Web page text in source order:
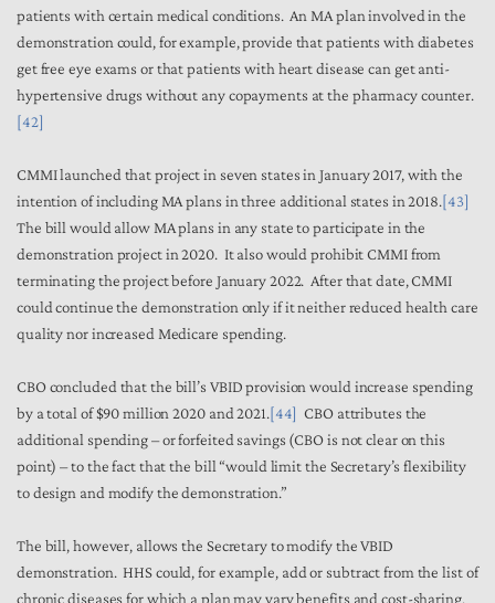
patients with certain medical conditions. An MA plan involved in the
demonstration could, for example, provide that patients with diabetes
get free eye exams or that patients with heart disease can get anti-
hypertensive drugs without any copayments at the pharmacy counter.
[42]
CMMI launched that project in seven states in January 2017, with the
intention of including MA plans in three additional states in 2018.[43]
The bill would allow MA plans in any state to participate in the
demonstration project in 2020. It also would prohibit CMMI from
terminating the project before January 2022. After that date, CMMI
could continue the demonstration only if it neither reduced health care
quality nor increased Medicare spending.
CBO concluded that the bill’s VBID provision would increase spending
by a total of $90 million 2020 and 2021.[44] CBO attributes the
additional spending – or forfeited savings (CBO is not clear on this
point) – to the fact that the bill “would limit the Secretary’s flexibility
to design and modify the demonstration.”
The bill, however, allows the Secretary to modify the VBID
demonstration. HHS could, for example, add or subtract from the list of
chronic diseases for which a plan may vary benefits and cost-sharing.